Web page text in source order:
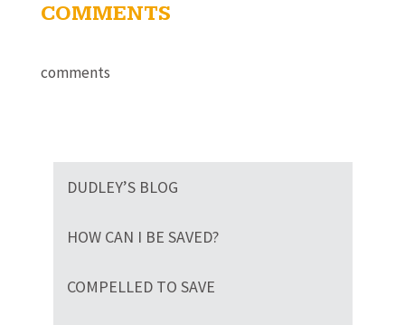
COMMENTS
comments
DUDLEY’S BLOG
HOW CAN I BE SAVED?
COMPELLED TO SAVE